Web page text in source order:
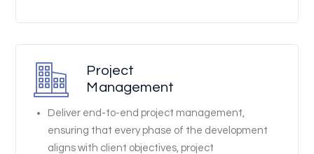
Project
Management
Deliver end-to-end project management,
ensuring that every phase of the development
aligns with client objectives, project